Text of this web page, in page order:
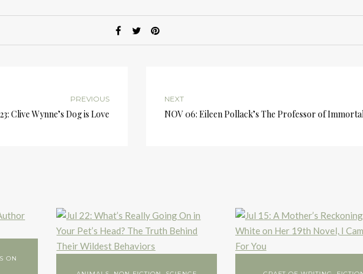
PREVIOUS
Clive Wynne’s Dog is Love
NEXT
NOV 06: Eileen Pollack’s The Professor of
ON